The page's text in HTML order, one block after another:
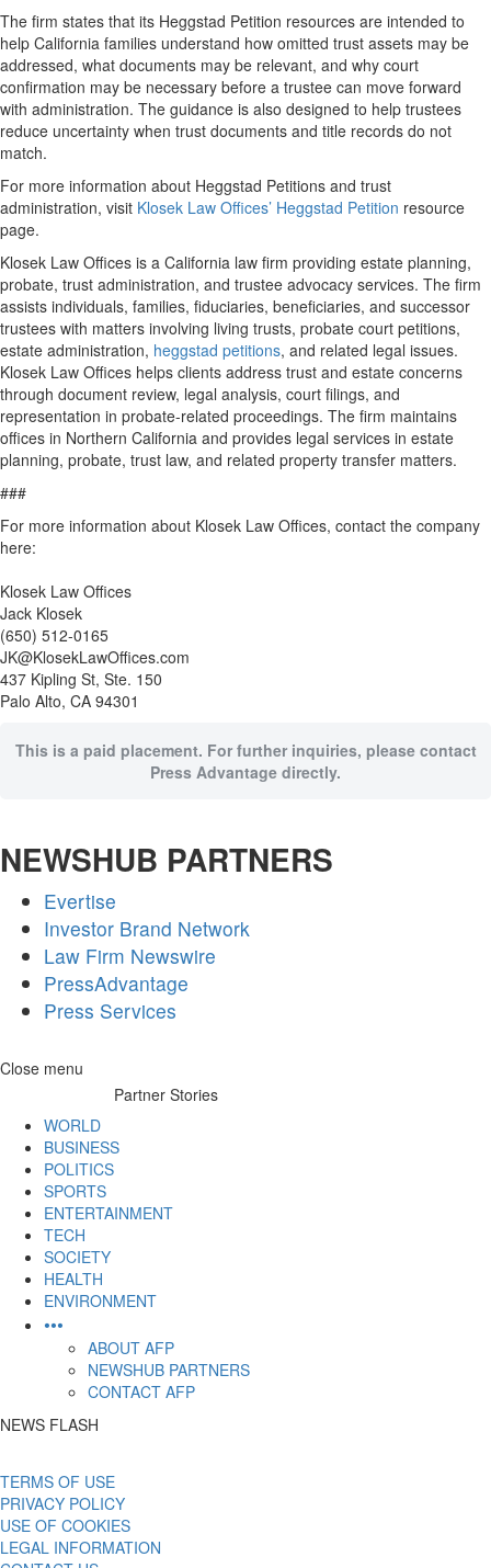
The firm states that its Heggstad Petition resources are intended to
help California families understand how omitted trust assets may be
addressed, what documents may be relevant, and why court
confirmation may be necessary before a trustee can move forward
with administration. The guidance is also designed to help trustees
reduce uncertainty when trust documents and title records do not
match.
For more information about Heggstad Petitions and trust
administration, visit Klosek Law Offices’ Heggstad Petition resource
page.
Klosek Law Offices is a California law firm providing estate planning,
probate, trust administration, and trustee advocacy services. The firm
assists individuals, families, fiduciaries, beneficiaries, and successor
trustees with matters involving living trusts, probate court petitions,
estate administration, heggstad petitions, and related legal issues.
Klosek Law Offices helps clients address trust and estate concerns
through document review, legal analysis, court filings, and
representation in probate-related proceedings. The firm maintains
offices in Northern California and provides legal services in estate
planning, probate, trust law, and related property transfer matters.
###
For more information about Klosek Law Offices, contact the company
here:
Klosek Law Offices
Jack Klosek
(650) 512-0165
JK@KlosekLawOffices.com
437 Kipling St, Ste. 150
Palo Alto, CA 94301
This is a paid placement. For further inquiries, please contact
Press Advantage directly.
NEWSHUB PARTNERS
Evertise
Investor Brand Network
Law Firm Newswire
PressAdvantage
Press Services
Skip
Close menu
Partner Stories
WORLD
BUSINESS
POLITICS
SPORTS
ENTERTAINMENT
TECH
SOCIETY
HEALTH
ENVIRONMENT
•••
ABOUT AFP
NEWSHUB PARTNERS
CONTACT AFP
NEWS FLASH
TERMS OF USE
PRIVACY POLICY
USE OF COOKIES
LEGAL INFORMATION